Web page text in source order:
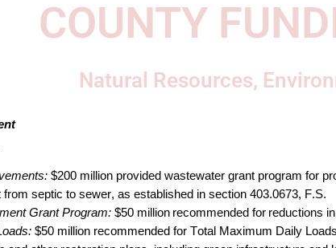
COUNTY
Natural Resources,
$200 million provided wastewater grant program for
from septic to sewer, as established in section 403.0673, F.S.
Grant Program: $50 million recommended for reductions
: $50 million recommended for Total Maximum Daily